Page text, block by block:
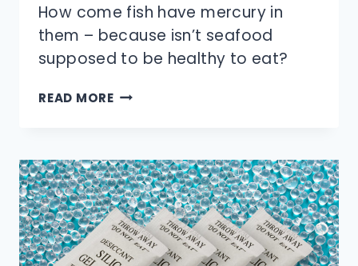
How come fish have mercury in
them – because isn’t seafood
supposed to be healthy to eat?
READ MOREWHY
MERCURY
IN
THEM?